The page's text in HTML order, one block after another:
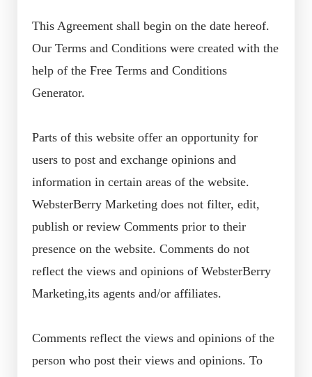
This Agreement shall begin on the date hereof.
Our Terms and Conditions were created with the
help of the Free Terms and Conditions
Generator.
Parts of this website offer an opportunity for
users to post and exchange opinions and
information in certain areas of the website.
WebsterBerry Marketing does not filter, edit,
publish or review Comments prior to their
presence on the website. Comments do not
reflect the views and opinions of WebsterBerry
Marketing,its agents and/or affiliates.
Comments reflect the views and opinions of the
person who post their views and opinions. To